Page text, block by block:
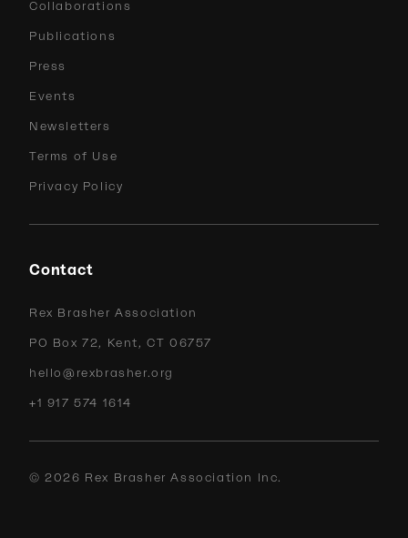
Collaborations
Publications
Press
Events
Newsletters
Terms of Use
Privacy Policy
Contact
Rex Brasher Association
PO Box 72, Kent, CT 06757
hello@rexbrasher.org
+1 917 574 1614
©2026 Rex Brasher Association Inc.